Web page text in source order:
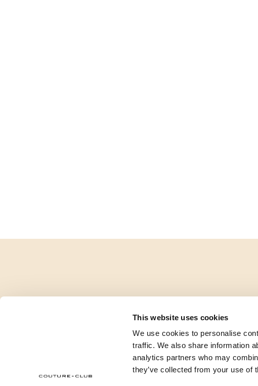
This website uses cookies
We use cookies to personalise
traffic. We also share information
analytics partners who may
they’ve collected from your use of